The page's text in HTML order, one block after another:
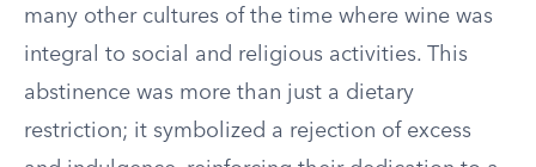
many other cultures of the time where wine was
integral to social and religious activities. This
abstinence was more than just a dietary
restriction; it symbolized a rejection of excess